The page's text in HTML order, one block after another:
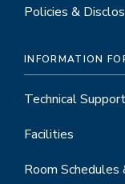
Policies &
INFORMATION
Technical Support
Facilities
Room Schedules